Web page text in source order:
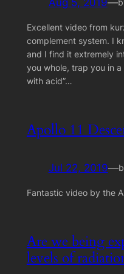
Excellent video from
complement system. I
and I find it extremely
you whole, trap you in
with acid”…
Apollo 11
Jul 22, 2019—
Fantastic video by the
Are we being
levels of